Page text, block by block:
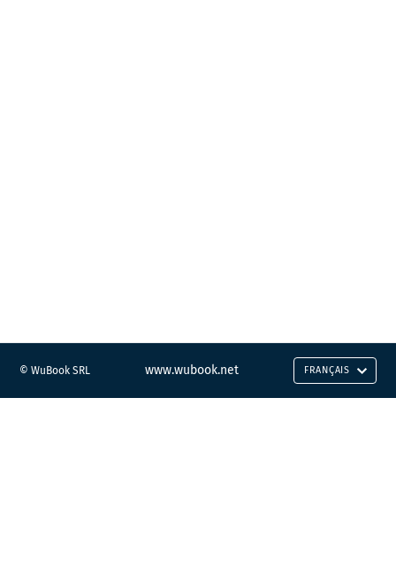
© WuBook SRL www.wubook.net FRANÇAIS